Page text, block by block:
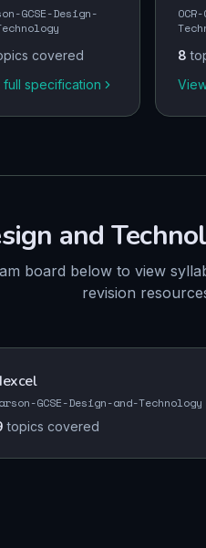
GCSE-Design-
covered
full specification
8
and
board below to view
revision
GCSE-Design-and-Technology
topics covered